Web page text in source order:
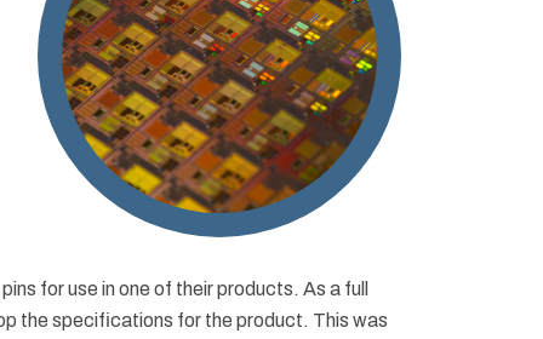
for use in one of their products. As a full
the specifications for the product. This was